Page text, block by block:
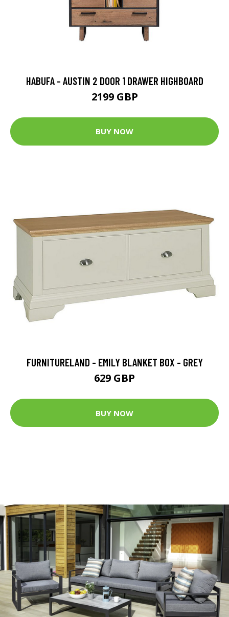
HABUFA - AUSTIN 2 DOOR 1 DRAWER HIGHBOARD
2199 GBP
BUY NOW
FURNITURELAND - EMILY BLANKET BOX - GREY
629 GBP
BUY NOW